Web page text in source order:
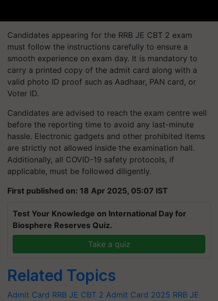
Candidates appearing for the RRB JE CBT 2 exam
must follow the instructions carefully to ensure a
smooth experience on exam day. It is mandatory to
carry a printed copy of the admit card along with a
valid photo ID proof such as Aadhaar, PAN card, or
Voter ID.
Candidates are advised to reach the exam centre well
before the reporting time to avoid any last-minute
hassle. Electronic gadgets and other prohibited items
are strictly not allowed inside the examination hall.
Additionally, all COVID-19 safety protocols, if
applicable, must be followed diligently.
First published on: 18 Apr 2025, 05:07 IST
Test Your Knowledge on International Day for
Biosphere Reserves Quiz.
Take a quiz
Related Topics
Admit Card RRB JE CBT 2 Admit Card 2025 RRB JE